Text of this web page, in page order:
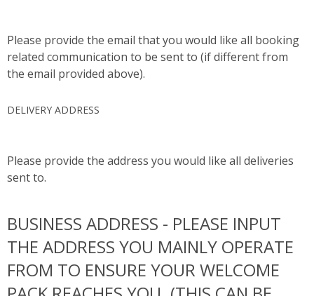
Please provide the email that you would like all booking
related communication to be sent to (if different from
the email provided above).
DELIVERY ADDRESS
Please provide the address you would like all deliveries
sent to.
BUSINESS ADDRESS - PLEASE INPUT
THE ADDRESS YOU MAINLY OPERATE
FROM TO ENSURE YOUR WELCOME